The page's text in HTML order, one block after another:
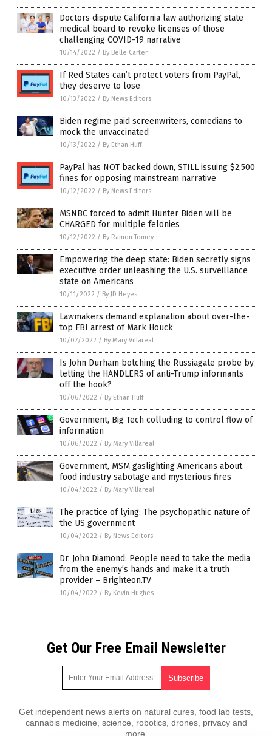
Doctors dispute California law authorizing state
medical board to revoke licenses of those
challenging COVID-19 narrative
10/14/2022 / By Belle Carter
If Red States can’t protect voters from PayPal,
they deserve to lose
10/13/2022 / By News Editors
Biden regime paid screenwriters, comedians to
mock the unvaccinated
10/13/2022 / By Ethan Huff
PayPal has NOT backed down, STILL issuing $2,500
fines for opposing mainstream narrative
10/12/2022 / By News Editors
MSNBC forced to admit Hunter Biden will be
CHARGED for multiple felonies
10/12/2022 / By Ramon Tomey
Empowering the deep state: Biden secretly signs
executive order unleashing the U.S. surveillance
state on Americans
10/11/2022 / By JD Heyes
Lawmakers demand explanation about over-the-
top FBI arrest of Mark Houck
10/07/2022 / By Mary Villareal
Is John Durham botching the Russiagate probe by
letting the HANDLERS of anti-Trump informants
off the hook?
10/06/2022 / By Ethan Huff
Government, Big Tech colluding to control flow of
information
10/06/2022 / By Mary Villareal
Government, MSM gaslighting Americans about
food industry sabotage and mysterious fires
10/04/2022 / By Mary Villareal
The practice of lying: The psychopathic nature of
the US government
10/04/2022 / By News Editors
Dr. John Diamond: People need to take the media
from the enemy’s hands and make it a truth
provider – Brighteon.TV
10/04/2022 / By Kevin Hughes
Get Our Free Email Newsletter
Get independent news alerts on natural cures, food lab tests,
cannabis medicine, science, robotics, drones, privacy and
more.